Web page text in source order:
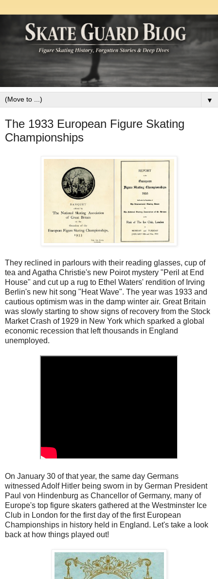
▼
The 1933 European Figure Skating
Championships
They reclined in parlours with their reading glasses, cup of
tea and Agatha Christie's new Poirot mystery "Peril at End
House" and cut up a rug to Ethel Waters' rendition of Irving
Berlin's new hit song "Heat Wave". The year was 1933 and
cautious optimism was in the damp winter air. Great Britain
was slowly starting to show signs of recovery from the Stock
Market Crash of 1929 in New York which sparked a global
economic recession that left thousands in England
unemployed.
On January 30 of that year, the same day Germans
witnessed Adolf Hitler being sworn in by German President
Paul von Hindenburg as Chancellor of Germany, many of
Europe's top figure skaters gathered at the Westminster Ice
Club in London for the first day of the first European
Championships in history held in England. Let's take a look
back at how things played out!